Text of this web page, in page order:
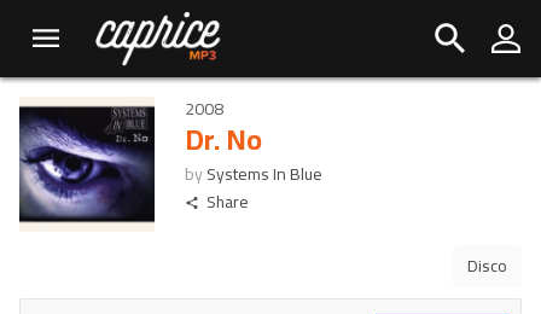
2008
Dr. No
bySystems In Blue
Share
Disco